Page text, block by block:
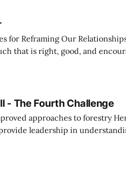
for Reframing Our
reached between
- The Fourth Challenge
to forestry Here in Oregon we
leadership in
forestry; we have all of the